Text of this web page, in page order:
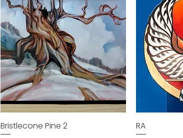
Bristlecone Pine 2
RA